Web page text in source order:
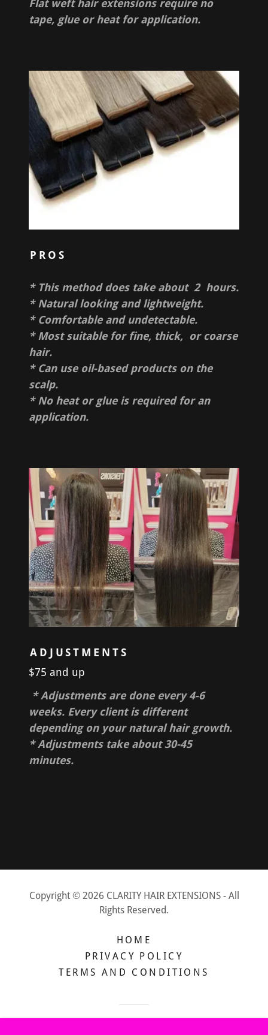
Flat weft hair extensions require no
tape, glue or heat for application.
PROS
* This method does take about 2 hours.
* Natural looking and lightweight.
* Comfortable and undetectable.
* Most suitable for fine, thick, or coarse
hair.
* Can use oil-based products on the
scalp.
* No heat or glue is required for an
application.
ADJUSTMENTS
$75 and up
* Adjustments are done every 4-6
weeks. Every client is different
depending on your natural hair growth.
* Adjustments take about 30-45
minutes.
Copyright © 2026 CLARITY HAIR EXTENSIONS - All
Rights Reserved.
HOME
PRIVACY POLICY
TERMS AND CONDITIONS